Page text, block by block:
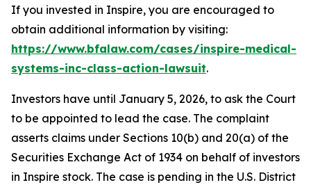
If you invested in Inspire, you are encouraged to
obtain additional information by visiting:
https://www.bfalaw.com/cases/inspire-medical-
systems-inc-class-action-lawsuit.
Investors have until January 5, 2026, to ask the Court
to be appointed to lead the case. The complaint
asserts claims under Sections 10(b) and 20(a) of the
Securities Exchange Act of 1934 on behalf of investors
in Inspire stock. The case is pending in the U.S. District